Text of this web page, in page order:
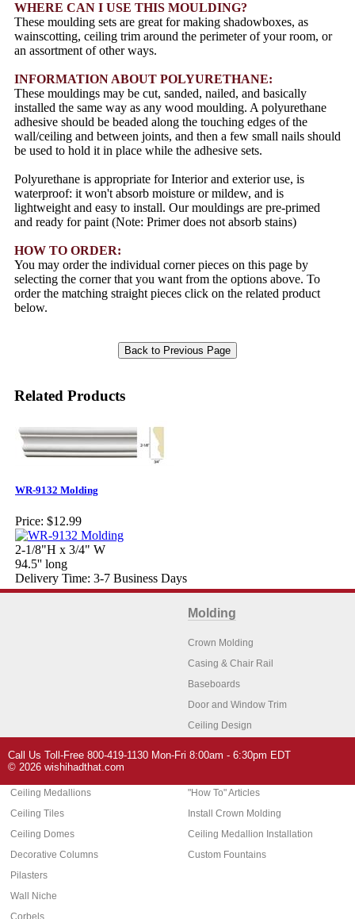
WHERE CAN I USE THIS MOULDING?
These moulding sets are great for making shadowboxes, as
wainscotting, ceiling trim around the perimeter of your room, or
an assortment of other ways.
INFORMATION ABOUT POLYURETHANE:
These mouldings may be cut, sanded, nailed, and basically
installed the same way as any wood moulding. A polyurethane
adhesive should be beaded along the touching edges of the
wall/ceiling and between joints, and then a few small nails should
be used to hold it in place while the adhesive sets.
Polyurethane is appropriate for Interior and exterior use, is
waterproof: it won't absorb moisture or mildew, and is
lightweight and easy to install. Our mouldings are pre-primed
and ready for paint (Note: Primer does not absorb stains)
HOW TO ORDER:
You may order the individual corner pieces on this page by
selecting the corner that you want from the options above. To
order the matching straight pieces click on the related product
below.
Related Products
WR-9132 Molding
Price: $12.99
2-1/8"H x 3/4" W
94.5'' long
Delivery Time: 3-7 Business Days
Molding
Crown Molding
Casing & Chair Rail
Baseboards
Door and Window Trim
Ceiling Design
Architectural Features
Ceiling Medallions
Ceiling Tiles
Ceiling Domes
Decorative Columns
Pilasters
Wall Niche
Corbels
Home Decor
"How To" Articles
Install Crown Molding
Ceiling Medallion Installation
Custom Fountains
Call Us Toll-Free 800-419-1130 Mon-Fri 8:00am - 6:30pm EDT
© 2026 wishihadthat.com